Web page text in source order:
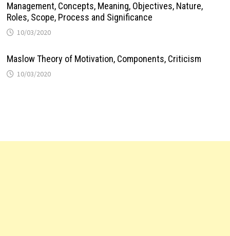
Management, Concepts, Meaning, Objectives, Nature,
Roles, Scope, Process and Significance
10/03/2020
Maslow Theory of Motivation, Components, Criticism
10/03/2020